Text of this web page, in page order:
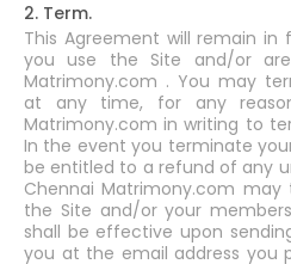
2. Term.
This Agreement will remain
you use the Site and/or
Matrimony.com . You may
at any time, for any
Matrimony.com in writing to
In the event you terminate
be entitled to a refund of any
Chennai Matrimony.com
the Site and/or your
shall be effective upon
you at the email address you